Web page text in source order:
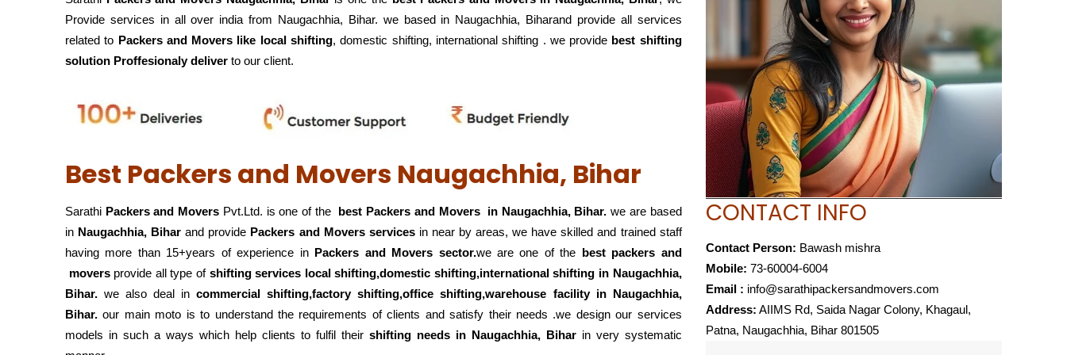
Provide services in all over india from Naugachhia, Bihar. we based in Naugachhia, Biharand provide all services
related to Packers and Movers like local shifting, domestic shifting, international shifting . we provide best shifting
solution Proffesionaly deliver to our client.
Best Packers and Movers Naugachhia, Bihar
Sarathi Packers and Movers Pvt.Ltd. is one of the best Packers and Movers in Naugachhia, Bihar.we are based
in Naugachhia, Bihar and provide Packers and Movers services in near by areas, we have skilled and trained staff
having more than 15+years of experience in Packers and Movers sector.we are one of the best packers and
movers provide all type of shifting services local shifting,domestic shifting,international shifting in Naugachhia,
Bihar.we also deal incommercial shifting,factory shifting,office shifting,warehouse facility in Naugachhia,
Bihar.our main moto is to understand the requirements of clients and satisfy their needs .we design our services
models in such a ways which help clients to fulfil their shifting needs in Naugachhia, Biharin very systematic
CONTACT INFO
Contact Person: Bawash mishra
Mobile: 73-60004-6004
Email : info@sarathipackersandmovers.com
Address: AIIMS Rd, Saida Nagar Colony, Khagaul,
Patna, Naugachhia, Bihar 801505